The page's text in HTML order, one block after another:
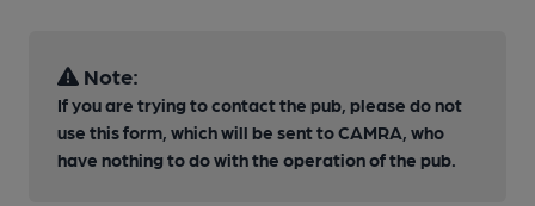
Note:
If you are trying to contact the pub, please do not
use this form, which will be sent to CAMRA, who
have nothing to do with the operation of the pub.